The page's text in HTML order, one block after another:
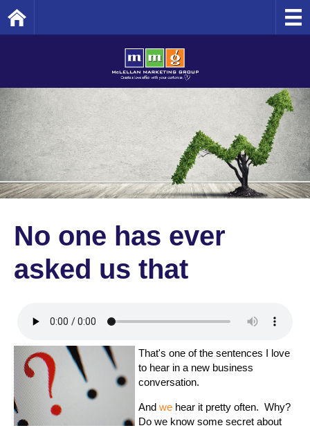
No one has ever
asked us that
That's one of the sentences I love
to hear in a new business
conversation.
And we hear it pretty often. Why?
Do we know some secret about